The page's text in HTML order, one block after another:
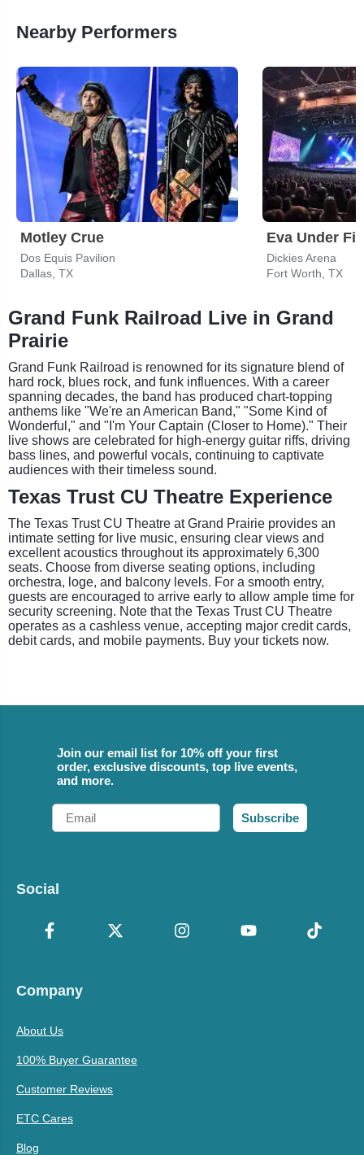
Nearby Performers
Motley Crue
Dos Equis Pavilion
Dallas, TX
Eva Under
Dickies Arena
Fort Worth, TX
Grand Funk Railroad Live in Grand
Prairie
Grand Funk Railroad is renowned for its signature blend of
hard rock, blues rock, and funk influences. With a career
spanning decades, the band has produced chart-topping
anthems like "We're an American Band," "Some Kind of
Wonderful," and "I'm Your Captain (Closer to Home)." Their
live shows are celebrated for high-energy guitar riffs, driving
bass lines, and powerful vocals, continuing to captivate
audiences with their timeless sound.
Texas Trust CU Theatre Experience
The Texas Trust CU Theatre at Grand Prairie provides an
intimate setting for live music, ensuring clear views and
excellent acoustics throughout its approximately 6,300
seats. Choose from diverse seating options, including
orchestra, loge, and balcony levels. For a smooth entry,
guests are encouraged to arrive early to allow ample time for
security screening. Note that the Texas Trust CU Theatre
operates as a cashless venue, accepting major credit cards,
debit cards, and mobile payments. Buy your tickets now.
Join our email list for 10% off your first
order, exclusive discounts, top live events,
and more.
Email
Subscribe
Social
Company
About Us
100% Buyer Guarantee
Customer Reviews
ETC Cares
Blog